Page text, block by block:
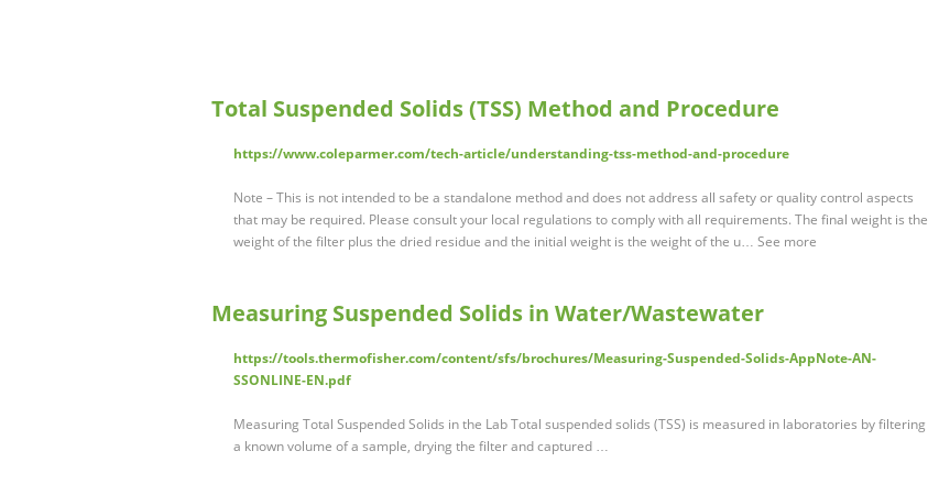
Total Suspended Solids (TSS) Method and Procedure
https://www.coleparmer.com/tech-article/understanding-tss-method-and-procedure
Note – This is not intended to be a standalone method and does not address all safety or quality control aspects
that may be required. Please consult your local regulations to comply with all requirements. The final weight is the
weight of the filter plus the dried residue and the initial weight is the weight of the u… See more
Measuring Suspended Solids in Water/Wastewater
https://tools.thermofisher.com/content/sfs/brochures/Measuring-Suspended-Solids-AppNote-AN-
SSONLINE-EN.pdf
Measuring Total Suspended Solids in the Lab Total suspended solids (TSS) is measured in laboratories by filtering
a known volume of a sample, drying the filter and captured …